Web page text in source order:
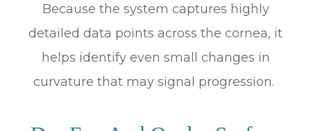
Because the system captures highly
detailed data points across the cornea, it
helps identify even small changes in
curvature that may signal progression.